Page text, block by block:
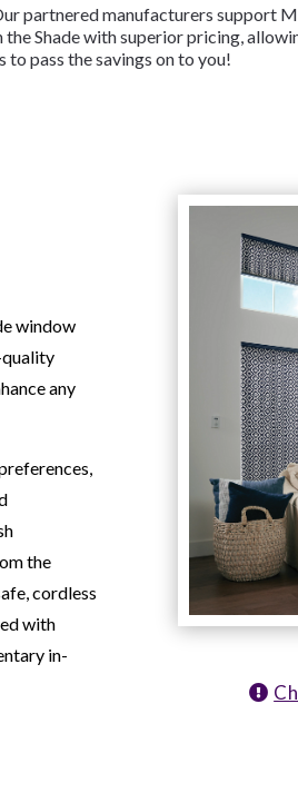
partnered manufacturers support
the Shade with superior pricing,
to pass the savings on to you!
window
quality
any
the
cordless
with
in-